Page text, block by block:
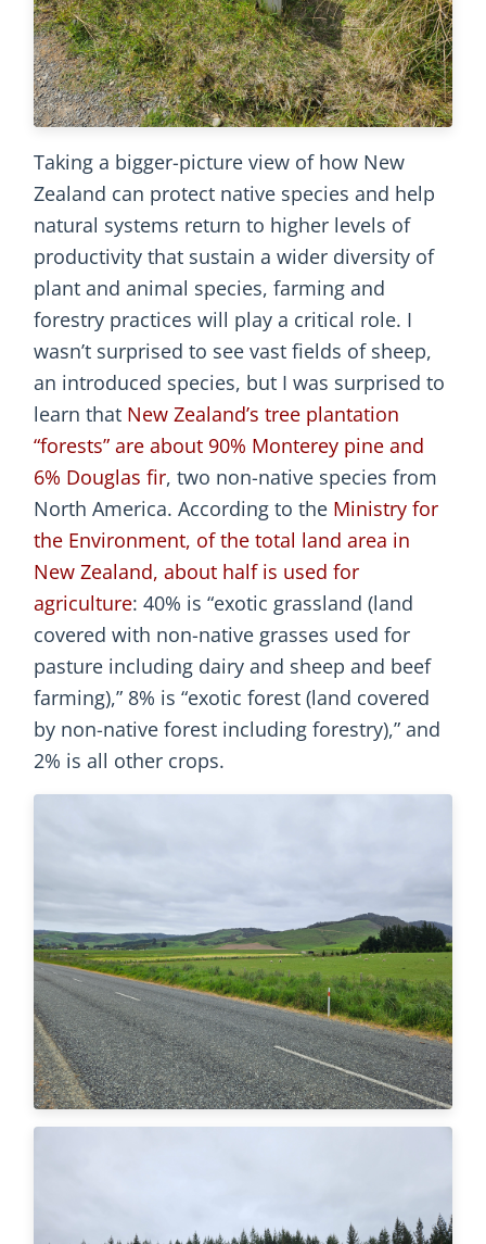
Taking a bigger-picture view of how New
Zealand can protect native species and help
natural systems return to higher levels of
productivity that sustain a wider diversity of
plant and animal species, farming and
forestry practices will play a critical role. I
wasn’t surprised to see vast fields of sheep,
an introduced species, but I was surprised to
learn that New Zealand’s tree plantation
“forests” are about 90% Monterey pine and
6% Douglas fir, two non-native species from
North America. According to the Ministry for
the Environment, of the total land area in
New Zealand, about half is used for
agriculture: 40% is “exotic grassland (land
covered with non-native grasses used for
pasture including dairy and sheep and beef
farming),” 8% is “exotic forest (land covered
by non-native forest including forestry),” and
2% is all other crops.